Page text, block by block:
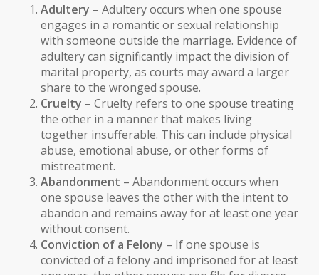
Adultery – Adultery occurs when one spouse
engages in a romantic or sexual relationship
with someone outside the marriage. Evidence of
adultery can significantly impact the division of
marital property, as courts may award a larger
share to the wronged spouse.
Cruelty – Cruelty refers to one spouse treating
the other in a manner that makes living
together insufferable. This can include physical
abuse, emotional abuse, or other forms of
mistreatment.
Abandonment – Abandonment occurs when
one spouse leaves the other with the intent to
abandon and remains away for at least one year
without consent.
Conviction of a Felony – If one spouse is
convicted of a felony and imprisoned for at least